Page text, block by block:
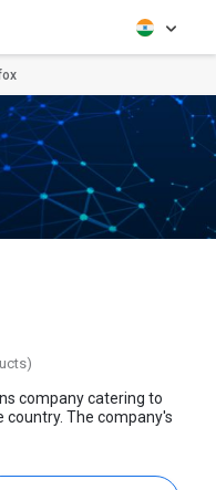
company catering to
The company's